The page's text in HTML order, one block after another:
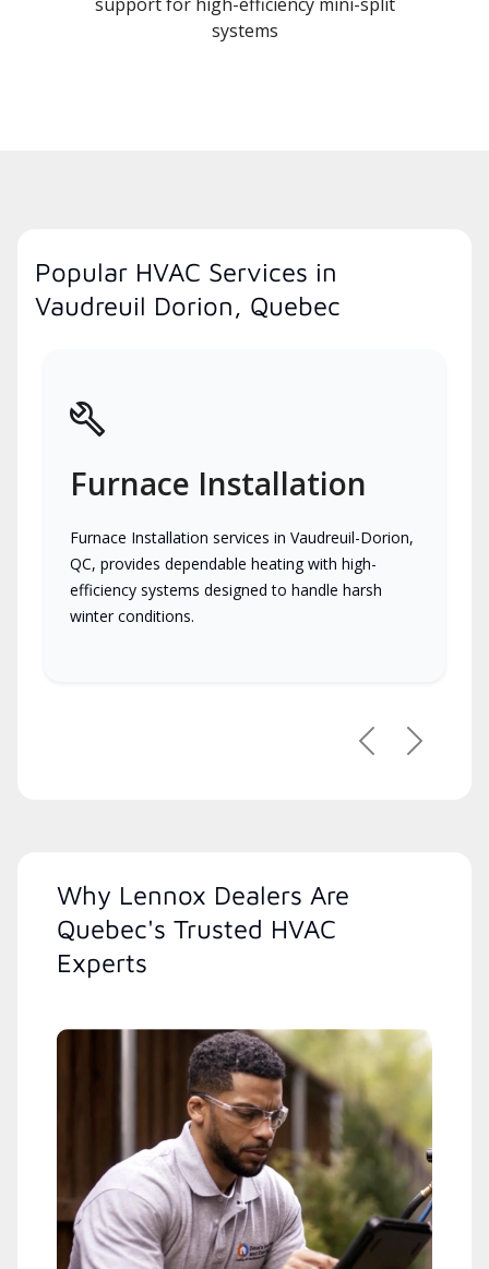
systems
Popular HVAC Services in
Vaudreuil Dorion, Quebec
Furnace Installation
Furnace Installation services in Vaudreuil-Dorion,
QC, provides dependable heating with high-
efficiency systems designed to handle harsh
winter conditions.
PreviousNext
Why Lennox Dealers Are
Quebec's Trusted HVAC
Experts